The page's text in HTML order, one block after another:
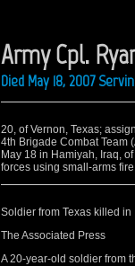
Army Cpl.
Died May 18, 2007
20, of Vernon, Texas;
4th Brigade Combat Team
May 18 in Hamiyah, Iraq,
forces using small-arms
Soldier from Texas killed in
The Associated Press
A 20-year-old soldier from